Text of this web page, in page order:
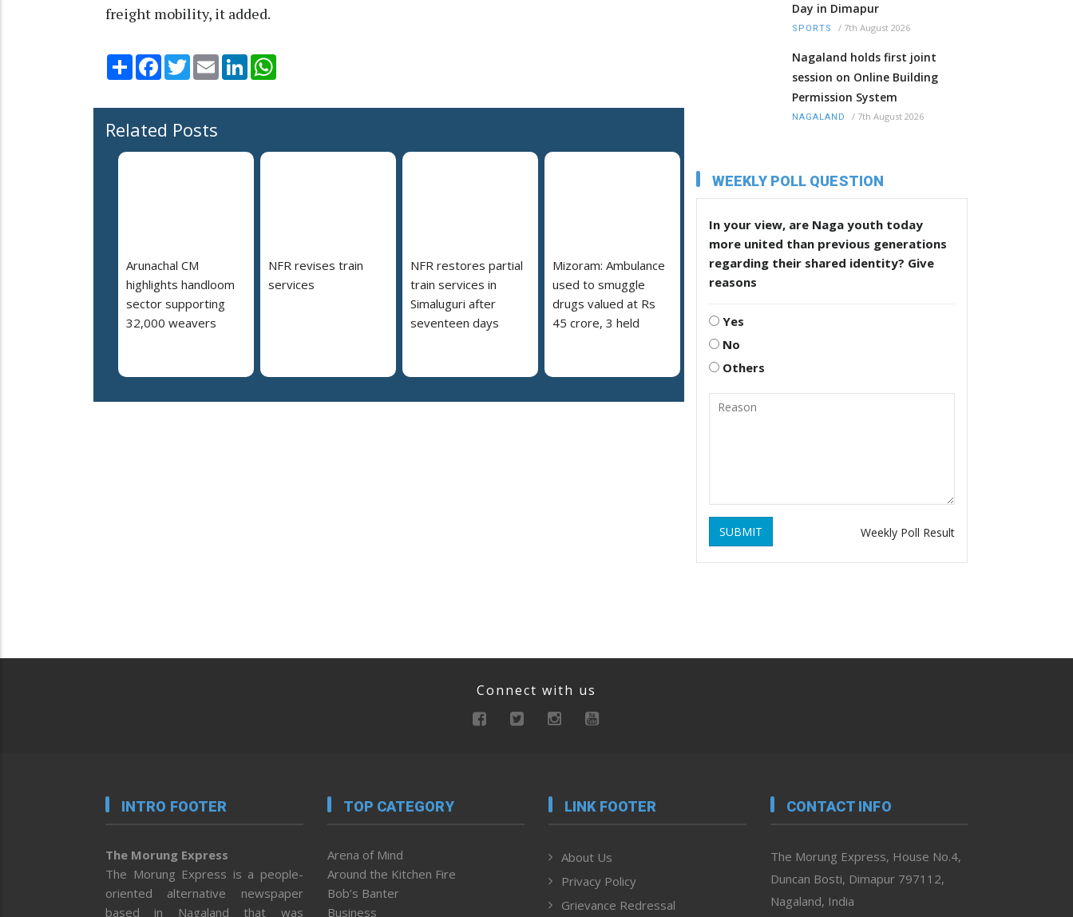
freight mobility, it added.
Share Facebook
TwitterEmail LinkedIn
Related Posts
Arunachal CM
highlights handloom
sector supporting
32,000 weavers
NFR revises train
services
NFR restores partial
train services in
Simaluguri after
seventeen days
Mizoram: Ambulance
used to smuggle
drugs valued at Rs
45 crore, 3 held
Day in Dimapur
SPORTS / 7th August 2026
Nagaland holds first joint
session on Online Building
Permission System
NAGALAND / 7th August 2026
WEEKLY POLL QUESTION
In your view, are Naga youth today
more united than previous generations
regarding their shared identity? Give
reasons
Yes
No
Others
SUBMIT Weekly Poll Result
Connect with us
INTRO FOOTER
The Morung Express
The Morung Express is a people-
oriented alternative newspaper
based in Nagaland that was
TOP CATEGORY
Arena of Mind
Around the Kitchen Fire
Bob’s Banter
Business
LINK FOOTER
About Us
Privacy Policy
Grievance Redressal
CONTACT INFO
The Morung Express, House No.4,
Duncan Bosti, Dimapur 797112,
Nagaland, India